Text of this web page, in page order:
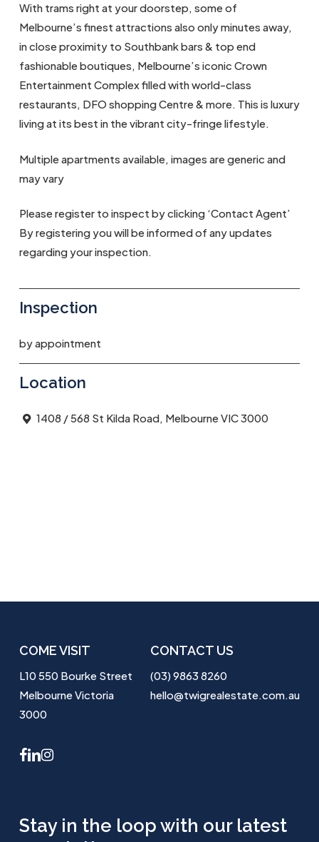
With trams right at your doorstep, some of
Melbourne’s finest attractions also only minutes away,
in close proximity to Southbank bars & top end
fashionable boutiques, Melbourne’s iconic Crown
Entertainment Complex filled with world-class
restaurants, DFO shopping Centre & more. This is luxury
living at its best in the vibrant city-fringe lifestyle.
Multiple apartments available, images are generic and
may vary
Please register to inspect by clicking ‘Contact Agent’
By registering you will be informed of any updates
regarding your inspection.
Inspection
by appointment
Location
1408 / 568 St Kilda Road, Melbourne VIC 3000
COME VISIT
L10 550 Bourke Street
Melbourne Victoria
3000
CONTACT US
(03) 9863 8260
hello@twigrealestate.com.au
facebook
linkedininstagram
Stay in the loop with our latest